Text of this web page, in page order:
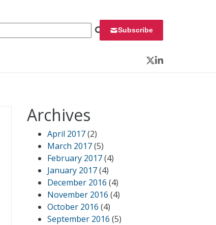
Subscribe
Twitter
LinkedIn
Archives
April 2017(2)
March 2017(5)
February 2017(4)
January 2017(4)
December 2016 (4)
November 2016 (4)
October 2016 (4)
September 2016 (5)